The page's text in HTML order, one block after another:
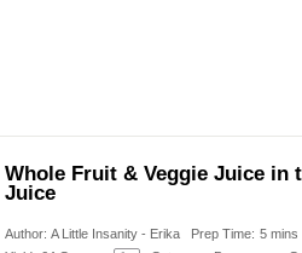
Whole Fruit & Veggie Juice in
Juice
Author: A Little Insanity - Erika Prep Time: 5 mins